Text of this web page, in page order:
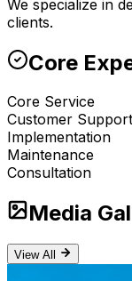
We specialize in
clients.
Core
Core Service
Customer Support
Implementation
Maintenance
Consultation
Media
View All